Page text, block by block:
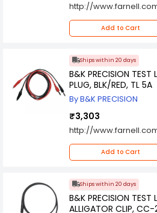
http://
Add to Cart
Ships within 20 days
B&K PRECISION TEST
PLUG, BLK/RED, TL 5A
By B&K PRECISION
₹3,303
http://
Add to Cart
Ships within 20 days
B&K PRECISION TEST
ALLIGATOR CLIP, CC-